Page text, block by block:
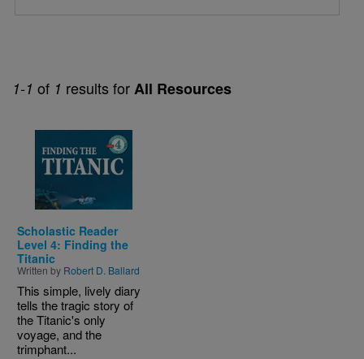
1-1 of 1 results forAll Resources
Scholastic Reader
Level 4: Finding the
Titanic
Written by Robert D. Ballard
This simple, lively diary
tells the tragic story of
the Titanic's only
voyage, and the
trimphant...